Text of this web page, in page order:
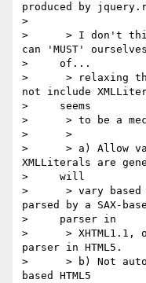
produced by
>
>      > I don't
can 'MUST'
>     of...
>      > relaxing the
not include
>     seems
>      > to be a
>      >
>      > a) Allow
XMLLiterals are
>     will
>      > vary based
parsed by a SAX-
>     parser in
>      > XHTML1.1,
parser in HTML5.
>      > b) Not
based HTML5